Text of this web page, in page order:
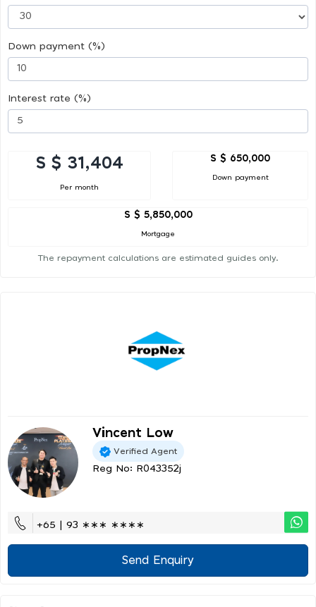
Down payment (%)
Interest rate (%)
S $ 31,404
Per month
S $ 650,000
Down payment
S $ 5,850,000
Mortgage
The repayment calculations are estimated guides only.
Vincent Low
Verified Agent
Reg No: R043352j
+65 | 93 ∗∗∗ ∗∗∗∗
Send Enquiry